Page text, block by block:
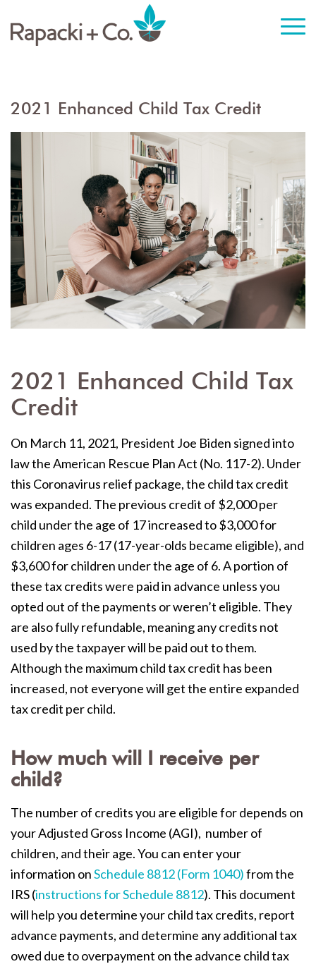
2021 Enhanced Child Tax Credit
2021 Enhanced Child Tax
Credit
On March 11, 2021, President Joe Biden signed into
law the American Rescue Plan Act (No. 117-2). Under
this Coronavirus relief package, the child tax credit
was expanded. The previous credit of $2,000 per
child under the age of 17 increased to $3,000 for
children ages 6-17 (17-year-olds became eligible), and
$3,600 for children under the age of 6. A portion of
these tax credits were paid in advance unless you
opted out of the payments or weren’t eligible. They
are also fully refundable, meaning any credits not
used by the taxpayer will be paid out to them.
Although the maximum child tax credit has been
increased, not everyone will get the entire expanded
tax credit per child.
How much will I receive per
child?
The number of credits you are eligible for depends on
your Adjusted Gross Income (AGI), number of
children, and their age. You can enter your
information onSchedule 8812 (Form 1040)from the
IRS (instructions for Schedule 8812). This document
will help you determine your child tax credits, report
advance payments, and determine any additional tax
owed due to overpayment on the advance child tax